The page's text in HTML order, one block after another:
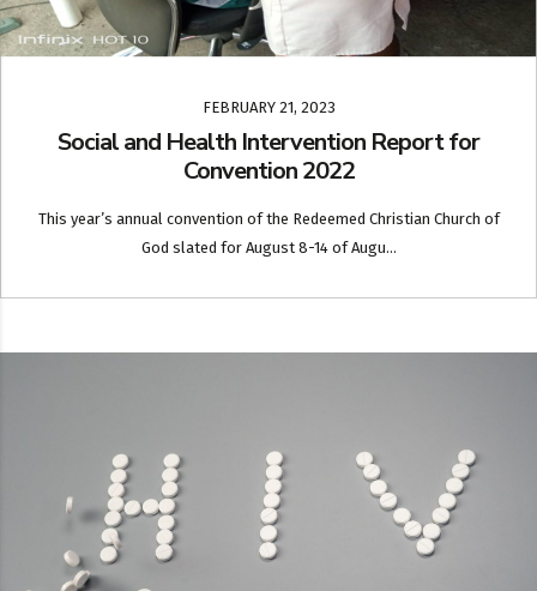
FEBRUARY 21, 2023
Social and Health Intervention Report for
Convention 2022
This year’s annual convention of the Redeemed Christian Church of
God slated for August 8-14 of Augu...